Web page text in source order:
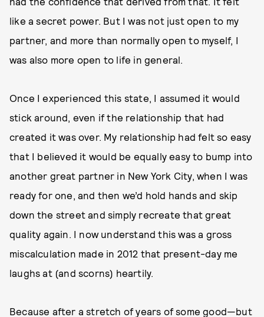
like a secret power. But I was not just open to my
partner, and more than normally open to myself, I
was also more open to life in general.
Once I experienced this state, I assumed it would
stick around, even if the relationship that had
created it was over. My relationship had felt so easy
that I believed it would be equally easy to bump into
another great partner in New York City, when I was
ready for one, and then we’d hold hands and skip
down the street and simply recreate that great
quality again. I now understand this was a gross
miscalculation made in 2012 that present-day me
laughs at (and scorns) heartily.
Because after a stretch of years of some good—but